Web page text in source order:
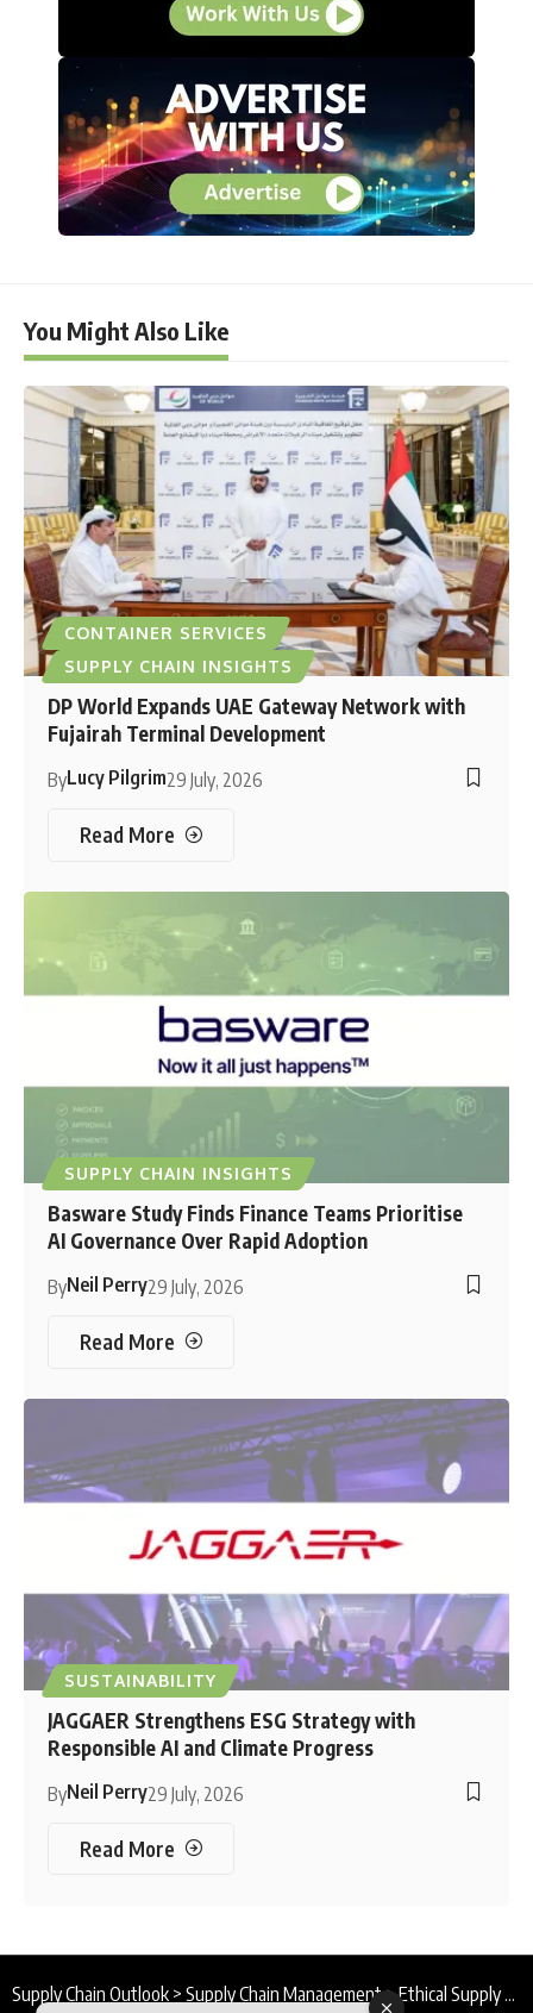
You Might Also Like
CONTAINER SERVICES
SUPPLY CHAIN INSIGHTS
DP World Expands UAE Gateway Network with
Fujairah Terminal Development
ByLucy Pilgrim29 July, 2026
Read More
SUPPLY CHAIN INSIGHTS
Basware Study Finds Finance Teams Prioritise
AI Governance Over Rapid Adoption
ByNeil Perry29 July, 2026
Read More
SUSTAINABILITY
JAGGAER Strengthens ESG Strategy with
Responsible AI and Climate Progress
ByNeil Perry29 July, 2026
Read More
Supply Chain Outlook > Supply Chain Management>Ethical Supply Chain Program : Transformation Through Transparency